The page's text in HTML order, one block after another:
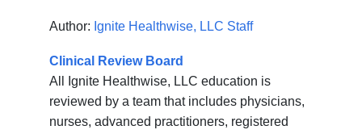
Author: Ignite Healthwise, LLC Staff
Clinical Review Board
All Ignite Healthwise, LLC education is
reviewed by a team that includes physicians,
nurses, advanced practitioners, registered